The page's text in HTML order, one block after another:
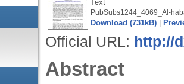
Text
PubSubs1244_4069_Al-
Download (731kB)
Official URL: http://
Abstract